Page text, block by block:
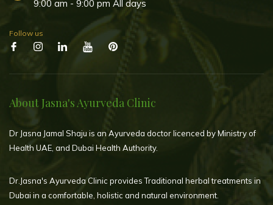
9:00 am - 9:00 pm All days
Follow us
About Jasna's Ayurveda Clinic
Dr Jasna Jamal Shaju is an Ayurveda doctor licenced by Ministry of
Health UAE, and Dubai Health Authority.
Dr.Jasna's Ayurveda Clinic provides Traditional herbal treatments in
Dubai in a comfortable, holistic and natural environment.